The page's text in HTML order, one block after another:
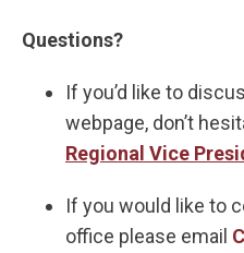
Questions?
If you’d like to
webpage, don’t
Regional Vice
If you would like to
office please email